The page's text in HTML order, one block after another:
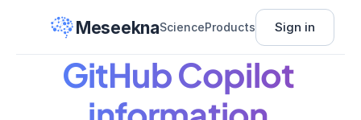
MeseeknaScienceProducts Sign in
GitHub Copilot